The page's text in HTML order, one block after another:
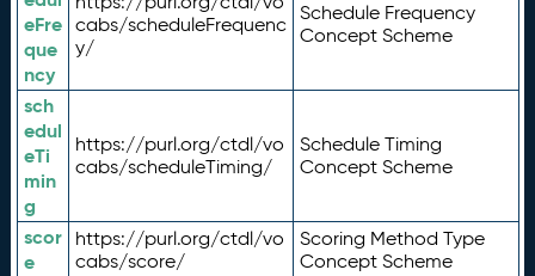
eFre
que
ncy
cabs/scheduleFrequenc
y/
Schedule Frequency
Concept Scheme
sch
edul
eTi
min
g
https://purl.org/ctdl/vo
cabs/scheduleTiming/
Schedule Timing
Concept Scheme
scor
e
https://purl.org/ctdl/vo
cabs/score/
Scoring Method Type
Concept Scheme